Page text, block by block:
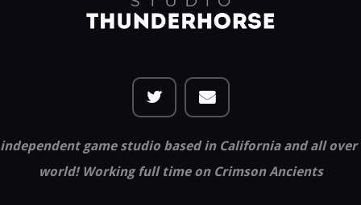
game studio based in California and all over
world! Working full time on Crimson Ancients